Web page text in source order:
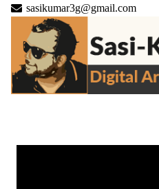
sasikumar3g@gmail.com